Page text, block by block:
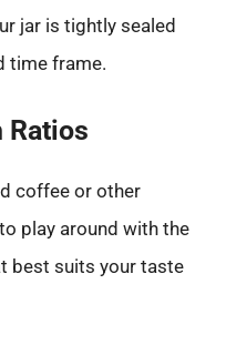
jar is tightly sealed
time frame.
Ratios
coffee or other
play around with the
best suits your taste